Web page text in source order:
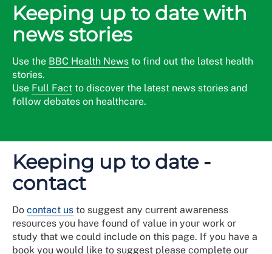
Keeping up to date with
news stories
Use the BBC Health News to find out the latest health
stories.
Use Full Fact to discover the latest news stories and
follow debates on healthcare.
Keeping up to date -
contact
Do contact us to suggest any current awareness
resources you have found of value in your work or
study that we could include on this page. If you have a
book you would like to suggest please complete our